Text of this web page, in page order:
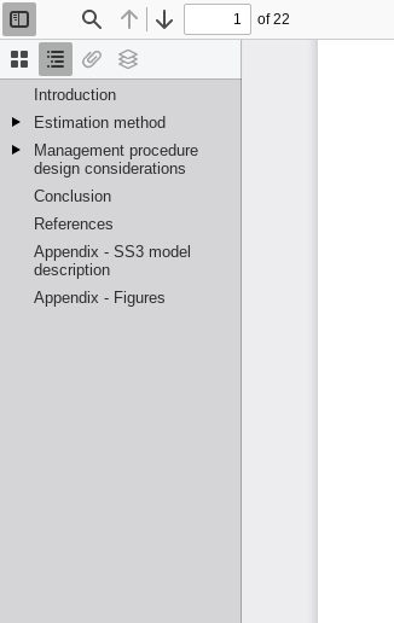
Thumbnails
Document
Outline
Attachments
Layers
Introduction
Estimation method
Management procedure
design considerations
Conclusion
References
Appendix - SS3 model
description
Appendix - Figures
Toggle
Sidebar
Find Previous
Next
of 22